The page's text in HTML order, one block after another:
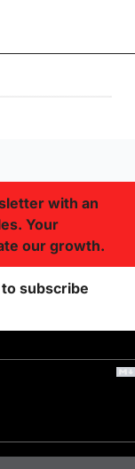
with an
Your
our growth.
subscribe